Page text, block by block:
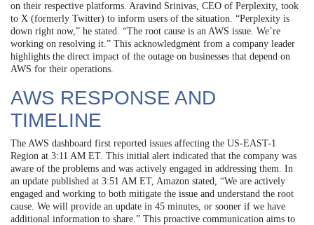
on their respective platforms. Aravind Srinivas, CEO of Perplexity, took
to X (formerly Twitter) to inform users of the situation. “Perplexity is
down right now,” he stated. “The root cause is an AWS issue. We’re
working on resolving it.” This acknowledgment from a company leader
highlights the direct impact of the outage on businesses that depend on
AWS for their operations.
AWS RESPONSE AND
TIMELINE
The AWS dashboard first reported issues affecting the US-EAST-1
Region at 3:11 AM ET. This initial alert indicated that the company was
aware of the problems and was actively engaged in addressing them. In
an update published at 3:51 AM ET, Amazon stated, “We are actively
engaged and working to both mitigate the issue and understand the root
cause. We will provide an update in 45 minutes, or sooner if we have
additional information to share.” This proactive communication aims to